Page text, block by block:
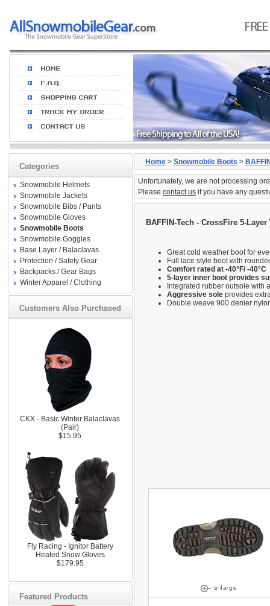
Categories
Snowmobile Helmets
Snowmobile Jackets
Snowmobile Bibs / Pants
Snowmobile Gloves
Snowmobile Boots
Snowmobile Goggles
Base Layer / Balaclavas
Protection / Safety Gear
Backpacks / Gear Bags
Winter Apparel / Clothing
Customers Also Purchased
CKX - Basic Winter Balaclavas
(Pair)
$15.95
Fly Racing - Ignitor Battery
Heated Snow Gloves
$179.95
Featured Products
Home > Snowmobile Boots >
Unfortunately, we are not processing
Please contact us if you have any
BAFFIN-Tech - CrossFire 5-
Great cold weather boot for
Full lace style boot with
Comfort rated at -40°F/ -40°C
5-layer inner boot provides
Integrated rubber outsole with
Aggressive sole provides
Double weave 900 denier